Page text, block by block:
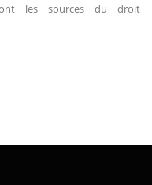
les sources du droit